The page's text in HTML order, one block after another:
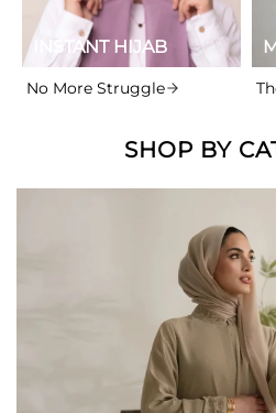
INSTANT HIJAB
No More Struggle
SHOP BY